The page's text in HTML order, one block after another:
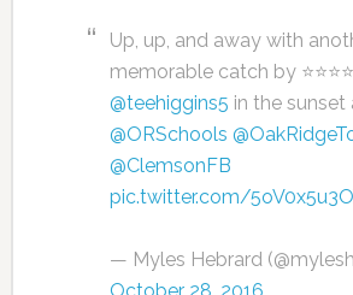
Up, up, and away with
memorable catch by
@teehiggins5 in the sunset
@ORSchools
@ClemsonFB
pic.twitter.com/
— Myles Hebrard